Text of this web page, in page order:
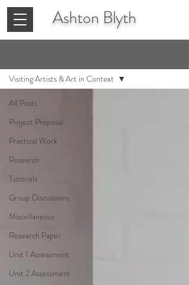
Ashton Blyth
All Posts
Project Proposal
Practical Work
Research
Tutorials
Group Discussions
Miscellaneous
Research Paper
Unit 1 Assessment
Unit 2 Assessment
Visiting Artists & Art in Context